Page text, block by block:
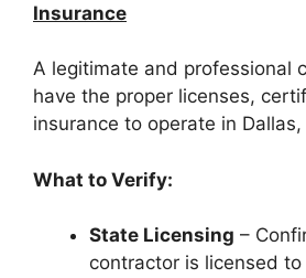
Insurance
A legitimate and professional
have the proper licenses,
insurance to operate in Dallas,
What to Verify:
State Licensing –
contractor is licensed